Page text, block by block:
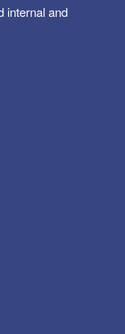
internal and